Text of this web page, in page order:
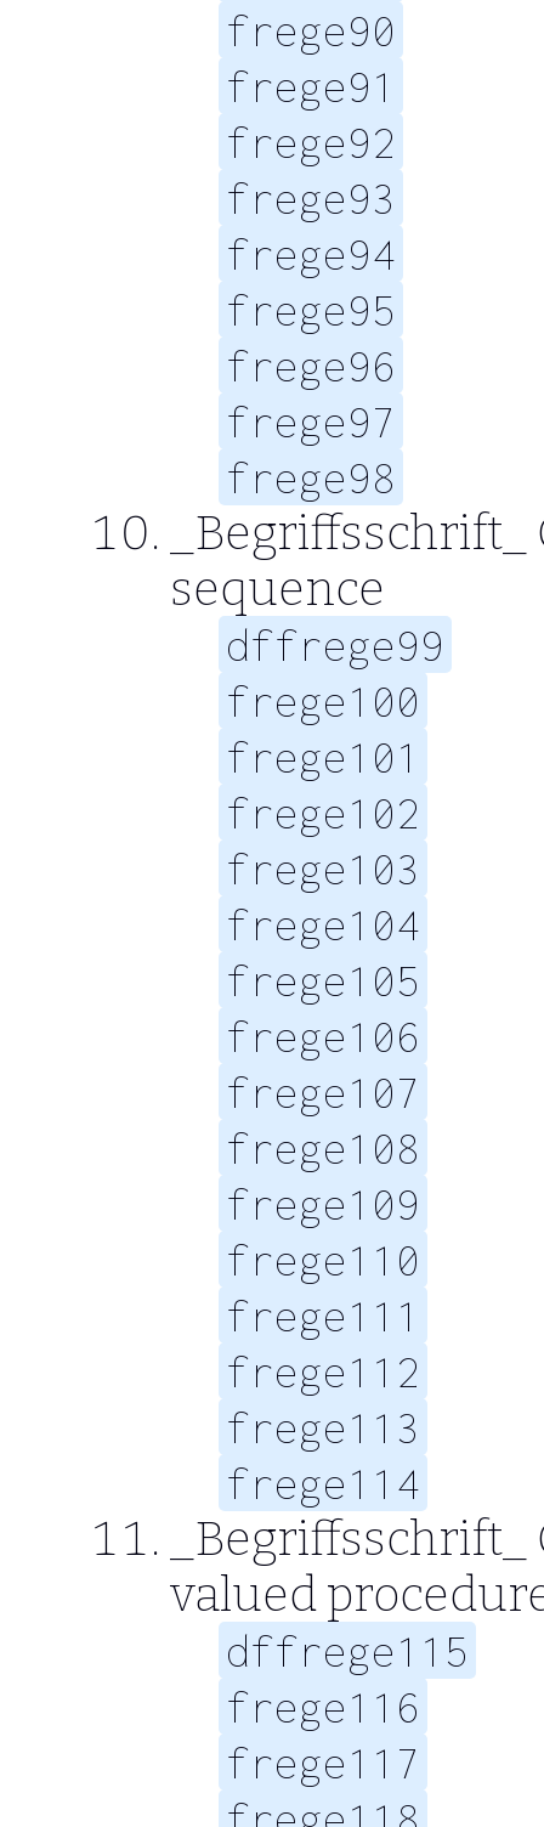
frege90
frege91
frege92
frege93
frege94
frege95
frege96
frege97
frege98
sequence
dffrege99
frege100
frege101
frege102
frege103
frege104
frege105
frege106
frege107
frege108
frege109
frege110
frege111
frege112
frege113
frege114
valued
dffrege115
frege116
frege117